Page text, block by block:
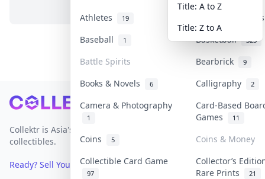
Athletes 19
Banknotes &
Baseball
1 Basketball 323
Battle Spirits Bearbrick 9
Books & Novels 6 Calligraphy 2
Camera & Photography
1
Card-Based
Games
11
Coins 5
Coins & Money
Collectible Card Game
97
Collector’s
Rare Prints
21
Title: A to Z
Title: Z to A
Footer
Collektr is Asia's premier live bidding platform for
collectibles.
Ready? Sell Your Items on Collektr now→